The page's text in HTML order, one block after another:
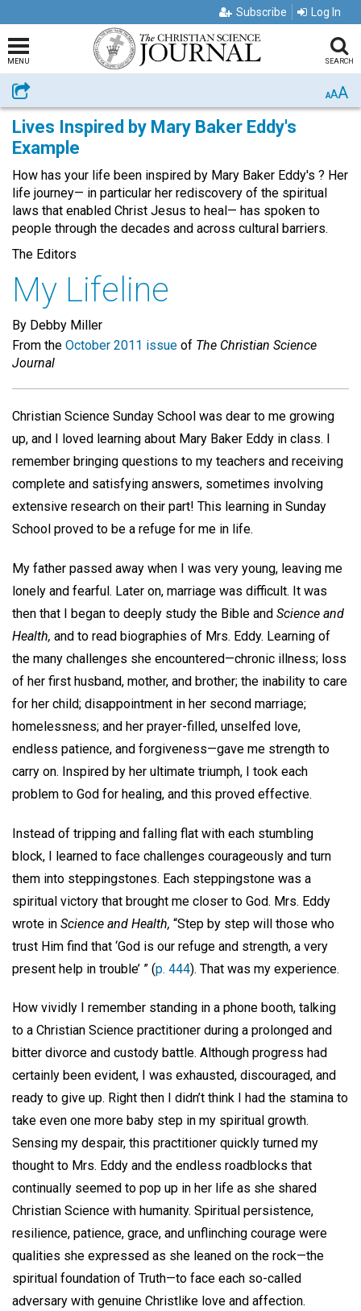
Subscribe Log In
MENU SEARCH
Share AAA
Lives Inspired by Mary Baker Eddy's
Example
How has your life been inspired by Mary Baker Eddy's ? Her
life journey— in particular her rediscovery of the spiritual
laws that enabled Christ Jesus to heal— has spoken to
people through the decades and across cultural barriers.
The Editors
My Lifeline
By Debby Miller
From the October 2011 issue of The Christian Science
Journal
Christian Science Sunday School was dear to me growing
up, and I loved learning about Mary Baker Eddy in class. I
remember bringing questions to my teachers and receiving
complete and satisfying answers, sometimes involving
extensive research on their part! This learning in Sunday
School proved to be a refuge for me in life.
My father passed away when I was very young, leaving me
lonely and fearful. Later on, marriage was difficult. It was
then that I began to deeply study the Bible and Science and
Health, and to read biographies of Mrs. Eddy. Learning of
the many challenges she encountered—chronic illness; loss
of her first husband, mother, and brother; the inability to care
for her child; disappointment in her second marriage;
homelessness; and her prayer-filled, unselfed love,
endless patience, and forgiveness—gave me strength to
carry on. Inspired by her ultimate triumph, I took each
problem to God for healing, and this proved effective.
Instead of tripping and falling flat with each stumbling
block, I learned to face challenges courageously and turn
them into steppingstones. Each steppingstone was a
spiritual victory that brought me closer to God. Mrs. Eddy
wrote in Science and Health, “Step by step will those who
trust Him find that ‘God is our refuge and strength, a very
present help in trouble’ ” (p. 444). That was my experience.
How vividly I remember standing in a phone booth, talking
to a Christian Science practitioner during a prolonged and
bitter divorce and custody battle. Although progress had
certainly been evident, I was exhausted, discouraged, and
ready to give up. Right then I didn’t think I had the stamina to
take even one more baby step in my spiritual growth.
Sensing my despair, this practitioner quickly turned my
thought to Mrs. Eddy and the endless roadblocks that
continually seemed to pop up in her life as she shared
Christian Science with humanity. Spiritual persistence,
resilience, patience, grace, and unflinching courage were
qualities she expressed as she leaned on the rock—the
spiritual foundation of Truth—to face each so-called
adversary with genuine Christlike love and affection.